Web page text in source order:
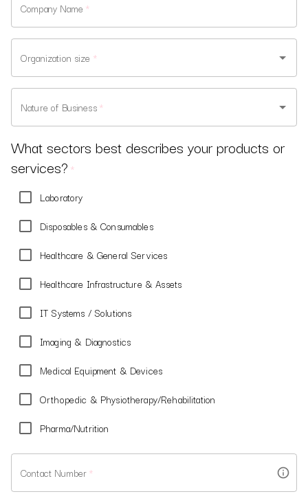
Company Name *
Organization size *
Nature of Business*
What sectors best describes your products or
services? *
Laboratory
Disposables & Consumables
Healthcare & General Services
Healthcare Infrastructure & Assets
IT Systems / Solutions
Imaging & Diagnostics
Medical Equipment & Devices
Orthopedic & Physiotherapy/Rehabilitation
Pharma/Nutrition
Contact Number*